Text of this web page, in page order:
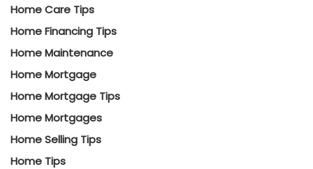
Home Care Tips
Home Financing Tips
Home Maintenance
Home Mortgage
Home Mortgage Tips
Home Mortgages
Home Selling Tips
Home Tips